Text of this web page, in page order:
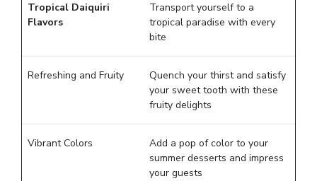
Tropical Daiquiri
Flavors
Transport yourself to a
tropical paradise with every
bite
Refreshing and Fruity
Quench your thirst and satisfy
your sweet tooth with these
fruity delights
Vibrant Colors
Add a pop of color to your
summer desserts and impress
your guests